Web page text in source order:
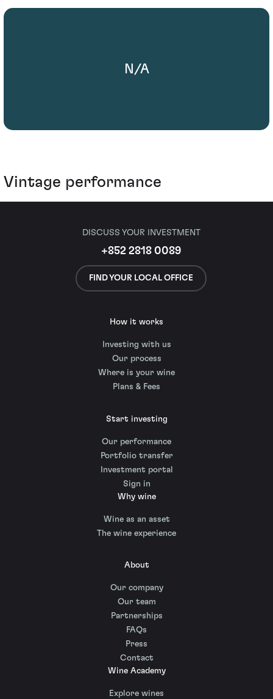
N/A
Vintage performance
DISCUSS YOUR INVESTMENT
+852 2818 0089
FIND YOUR LOCAL OFFICE
How it works
Investing with us
Our process
Where is your wine
Plans & Fees
Start investing
Our performance
Portfolio transfer
Investment portal
Sign in
Why wine
Wine as an asset
The wine experience
About
Our company
Our team
Partnerships
FAQs
Press
Contact
Wine Academy
Explore wines